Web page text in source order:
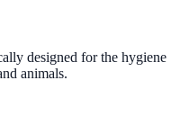
designed for the hygiene
animals.